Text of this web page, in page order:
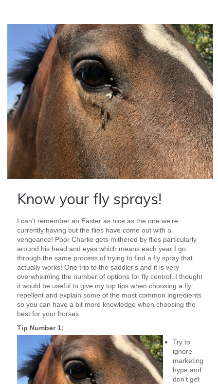
Know your fly sprays!
I can't remember an Easter as nice as the one we're
currently having but the flies have come out with a
vengeance! Poor Charlie gets mithered by flies particularly
around his head and eyes which means each year I go
through the same process of trying to find a fly spray that
actually works! One trip to the saddler's and it is very
overwhelming the number of options for fly control. I thought
it would be useful to give my top tips when choosing a fly
repellent and explain some of the most common ingredients
so you can have a bit more knowledge when choosing the
best for your horses.
Tip Number 1:
Try to
ignore
marketing
hype and
don't get